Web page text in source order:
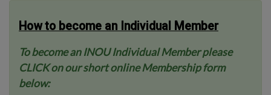
How to become an Individual Member
To become an INOU Individual Member please
CLICK on our short online Membership form
below: